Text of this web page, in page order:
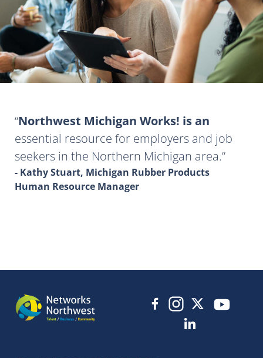
Northwest Michigan Works! is an
essential resource for employers and job
seekers in the Northern Michigan area.
- Kathy Stuart, Michigan Rubber Products
Human Resource Manager